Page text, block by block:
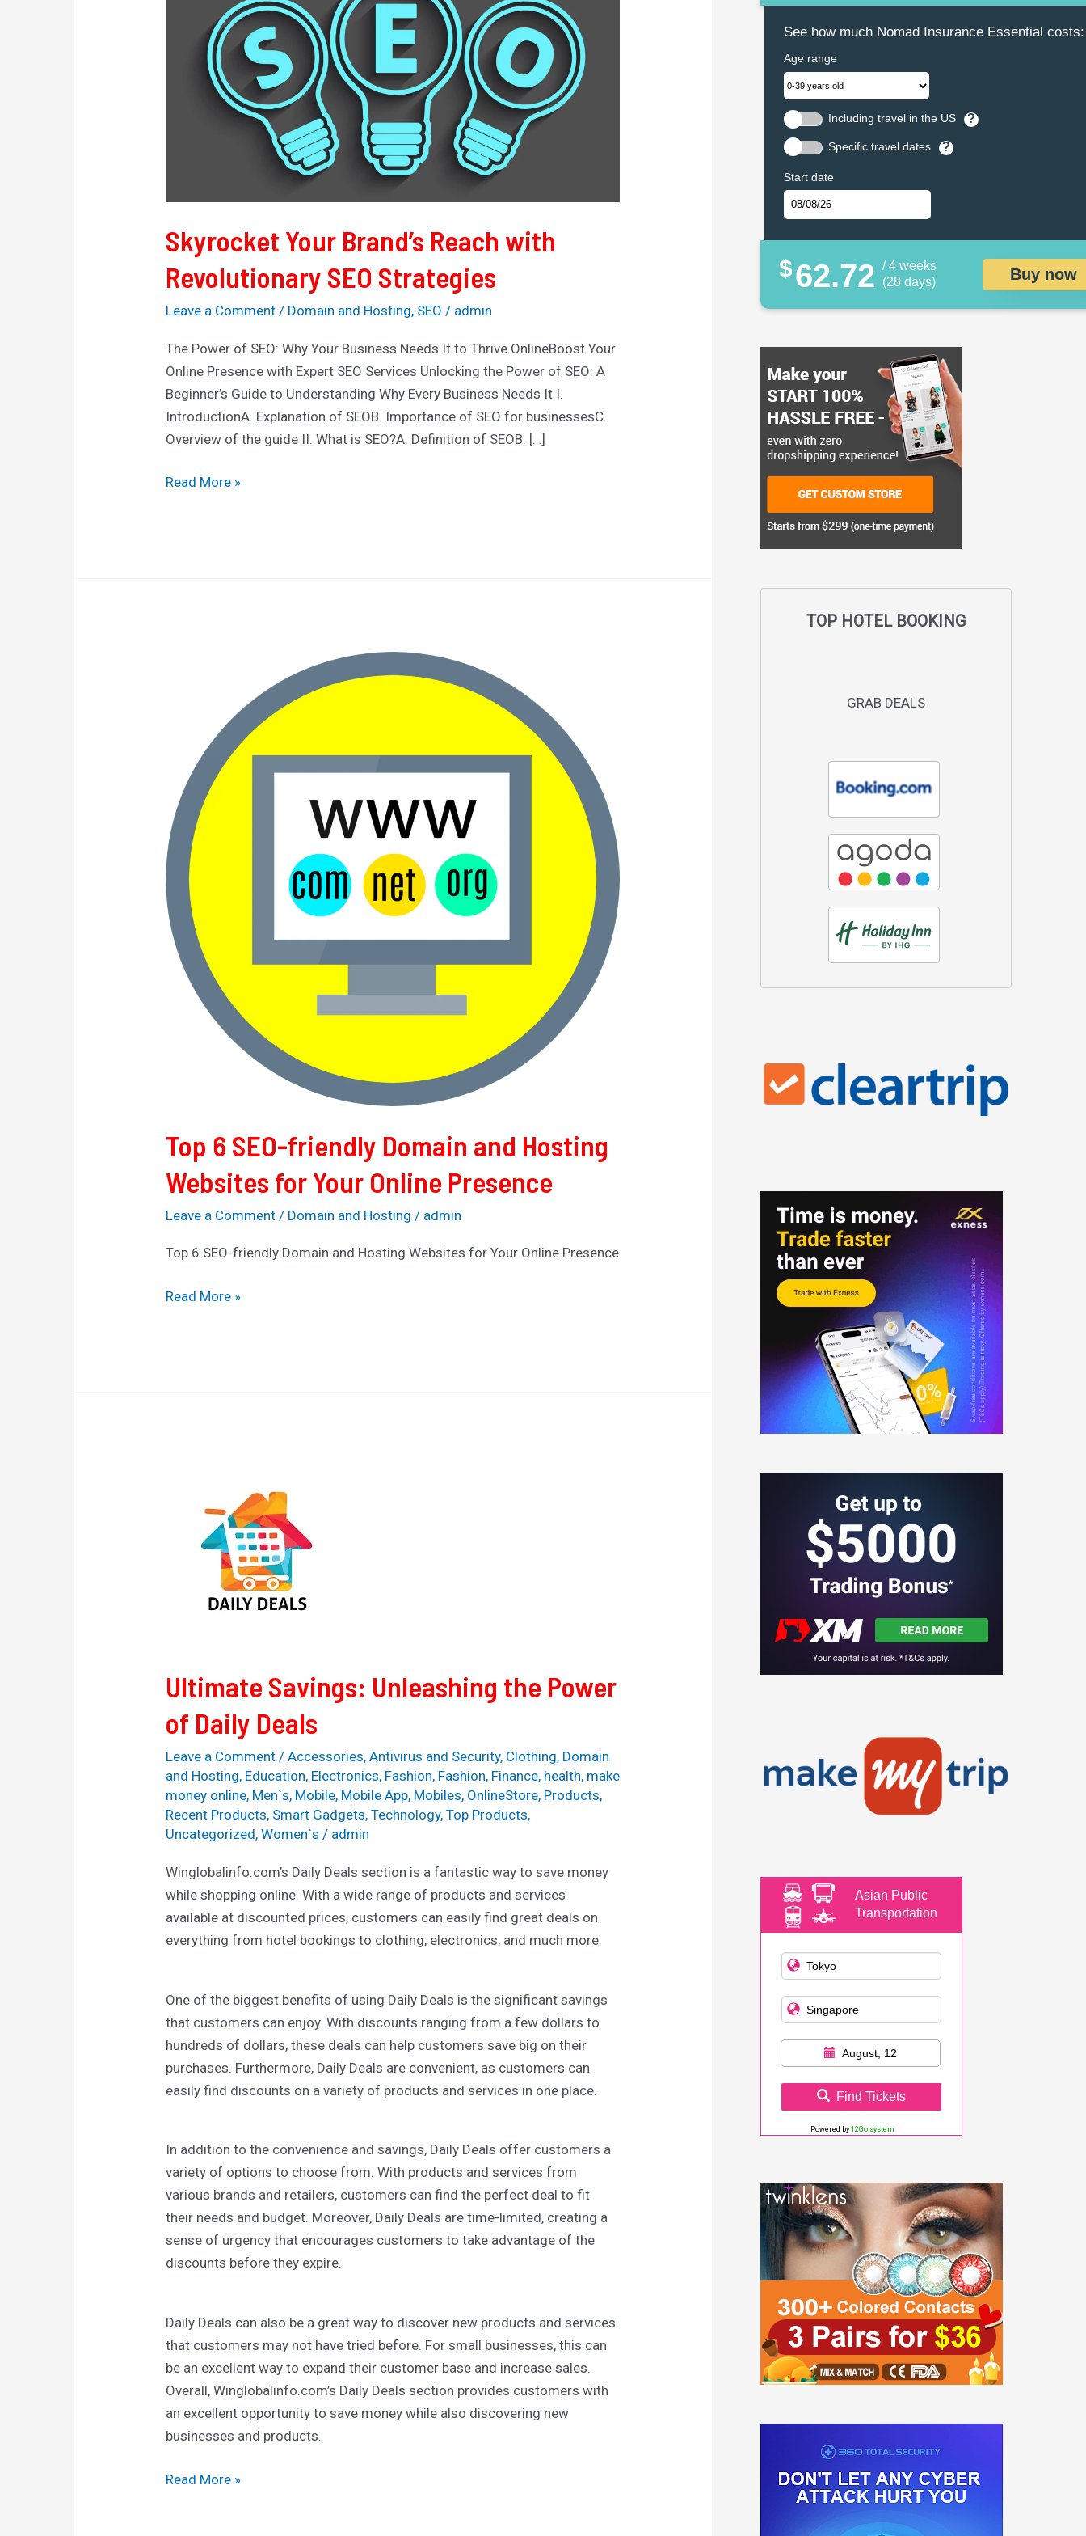
Skyrocket Your Brand’s Reach with
Revolutionary SEO Strategies
Leave a Comment / Domain and Hosting, SEO / admin
The Power of SEO: Why Your Business Needs It to Thrive OnlineBoost Your
Online Presence with Expert SEO Services Unlocking the Power of SEO: A
Beginner’s Guide to Understanding Why Every Business Needs It I.
IntroductionA. Explanation of SEOB. Importance of SEO for businessesC.
Overview of the guide II. What is SEO?A. Definition of SEOB. […]
Revolutionary
Read More »
Top 6 SEO-friendly Domain and Hosting
Websites for Your Online Presence
Leave a Comment / Domain and Hosting / admin
Top 6 SEO-friendly Domain and Hosting Websites for Your Online Presence
Domain
Hosting
Websites
for
Your
Online
Presence
Read More »
Ultimate Savings: Unleashing the Power
of Daily Deals
Leave a Comment /Accessories,Antivirus and Security, Clothing, Domain
and Hosting, Education, Electronics, Fashion, Fashion, Finance, health, make
money online, Men`s, Mobile, Mobile App, Mobiles, OnlineStore, Products,
Recent Products, Smart Gadgets,Technology,Top Products,
Uncategorized,Women`s / admin
Winglobalinfo.com’s Daily Deals section is a fantastic way to save money
while shopping online. With a wide range of products and services
available at discounted prices, customers can easily find great deals on
everything from hotel bookings to clothing, electronics, and much more.
One of the biggest benefits of using Daily Deals is the significant savings
that customers can enjoy. With discounts ranging from a few dollars to
hundreds of dollars, these deals can help customers save big on their
purchases. Furthermore, Daily Deals are convenient, as customers can
easily find discounts on a variety of products and services in one place.
In addition to the convenience and savings, Daily Deals offer customers a
variety of options to choose from. With products and services from
various brands and retailers, customers can find the perfect deal to fit
their needs and budget. Moreover, Daily Deals are time-limited, creating a
sense of urgency that encourages customers to take advantage of the
discounts before they expire.
Daily Deals can also be a great way to discover new products and services
that customers may not have tried before. For small businesses, this can
be an excellent way to expand their customer base and increase sales.
Overall, Winglobalinfo.com’s Daily Deals section provides customers with
an excellent opportunity to save money while also discovering new
businesses and products.
Unleashing
Read More »
See how much Nomad Insurance Essential costs:
Age range
Including travel in the US ?
Specific travel dates ?
Start date
$62.72 / 4 weeks
(28 days)
Buy now
TOP HOTEL BOOKING
GRAB DEALS
Asian Public
Transportation
August, 12
Find Tickets
Powered by12Go system